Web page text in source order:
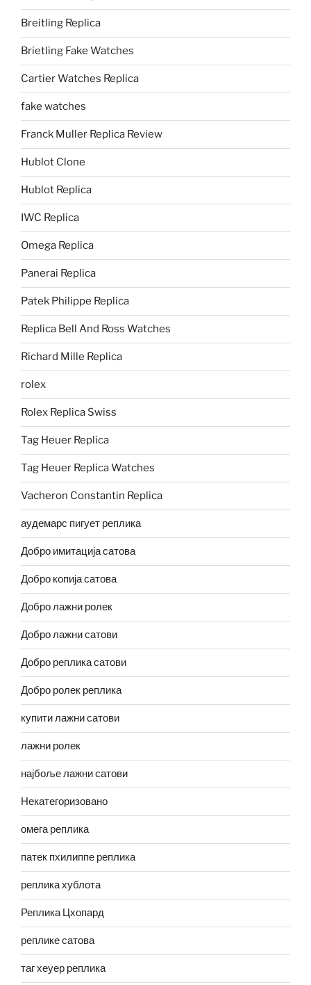
Breitling Replica
Brietling Fake Watches
Cartier Watches Replica
fake watches
Franck Muller Replica Review
Hublot Clone
Hublot Replica
IWC Replica
Omega Replica
Panerai Replica
Patek Philippe Replica
Replica Bell And Ross Watches
Richard Mille Replica
rolex
Rolex Replica Swiss
Tag Heuer Replica
Tag Heuer Replica Watches
Vacheron Constantin Replica
аудемарс пигует реплика
Добро имитација сатова
Добро копија сатова
Добро лажни ролек
Добро лажни сатови
Добро реплика сатови
Добро ролек реплика
купити лажни сатови
лажни ролек
најбоље лажни сатови
Некатегоризовано
омега реплика
патек пхилиппе реплика
реплика хублота
Реплика Цхопард
реплике сатова
таг хеуер реплика